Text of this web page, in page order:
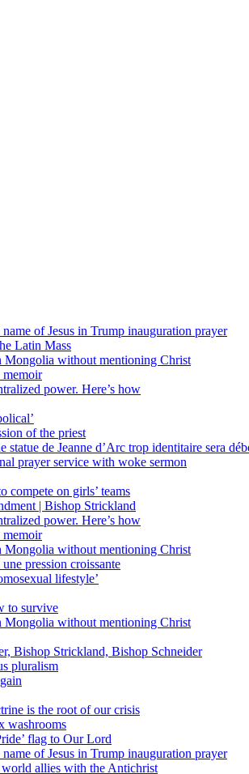
of Jesus in Trump inauguration prayer
Latin Mass
Mongolia without mentioning Christ
memoir
power. Here’s how
of the priest
de Jeanne d’Arc trop identitaire sera
prayer service with woke sermon
compete on girls’ teams
| Bishop Strickland
power. Here’s how
memoir
Mongolia without mentioning Christ
pression croissante
lifestyle’
to survive
Mongolia without mentioning Christ
Bishop Strickland, Bishop Schneider
pluralism
is the root of our crisis
washrooms
flag to Our Lord
of Jesus in Trump inauguration prayer
allies with the Antichrist